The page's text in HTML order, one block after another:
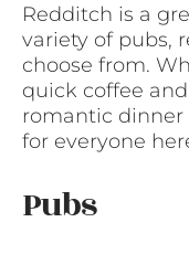
Redditch is a
variety of pubs,
choose from.
quick coffee
romantic dinner
for everyone
Pubs